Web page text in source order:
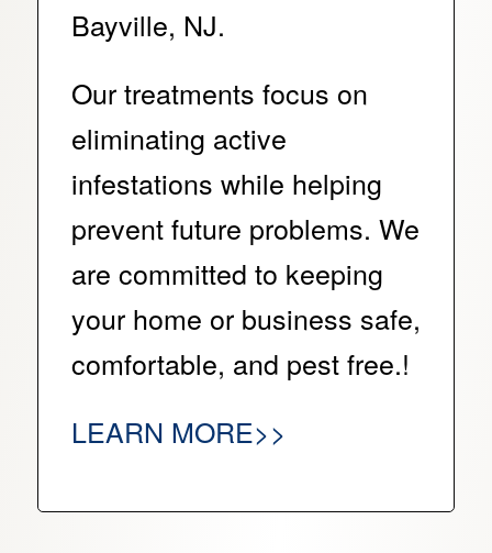
Bayville, NJ.
Our treatments focus on
eliminating active
infestations while helping
prevent future problems. We
are committed to keeping
your home or business safe,
comfortable, and pest free.!
LEARN MORE>>